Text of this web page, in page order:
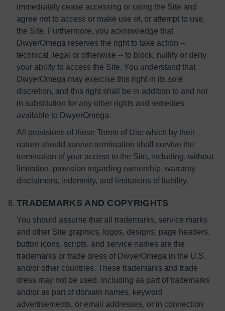
immediately cease accessing or using the Site and
agree not to access or make use of, or attempt to use,
the Site. Furthermore, you acknowledge that
DwyerOmega reserves the right to take action --
technical, legal or otherwise -- to block, nullify or deny
your ability to access the Site. You understand that
DwyerOmega may exercise this right in its sole
discretion, and this right shall be in addition to and not
in substitution for any other rights and remedies
available to DwyerOmega.
All provisions of these Terms of Use which by their
nature should survive termination shall survive the
termination of your access to the Site, including, without
limitation, provision regarding ownership, warranty
disclaimers, indemnity, and limitations of liability.
TRADEMARKS AND COPYRIGHTS
You should assume that all trademarks, service marks
and other Site graphics, logos, designs, page headers,
button icons, scripts, and service names are the
trademarks or trade dress of DwyerOmega in the U.S.
and/or other countries. These trademarks and trade
dress may not be used, including as part of trademarks
and/or as part of domain names, keyword
advertisements, or email addresses, or in connection